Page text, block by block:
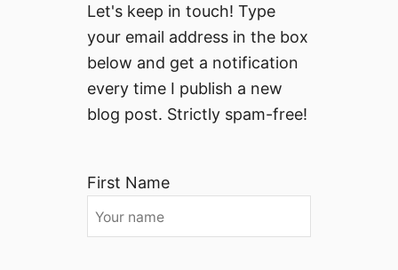
Let's keep in touch! Type
your email address in the box
below and get a notification
every time I publish a new
blog post. Strictly spam-free!
First Name